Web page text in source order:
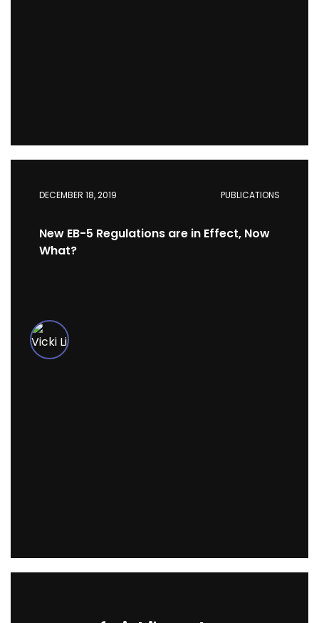
DECEMBER 18, 2019 PUBLICATIONS
New EB-5 Regulations are in Effect, Now
What?